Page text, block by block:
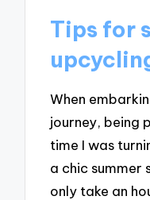
Tips for
When
journey, being
time I was
a chic summer
only take an